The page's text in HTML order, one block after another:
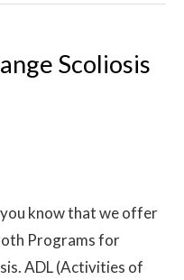
Scoliosis
you know that we offer
Programs for
ADL (Activities of